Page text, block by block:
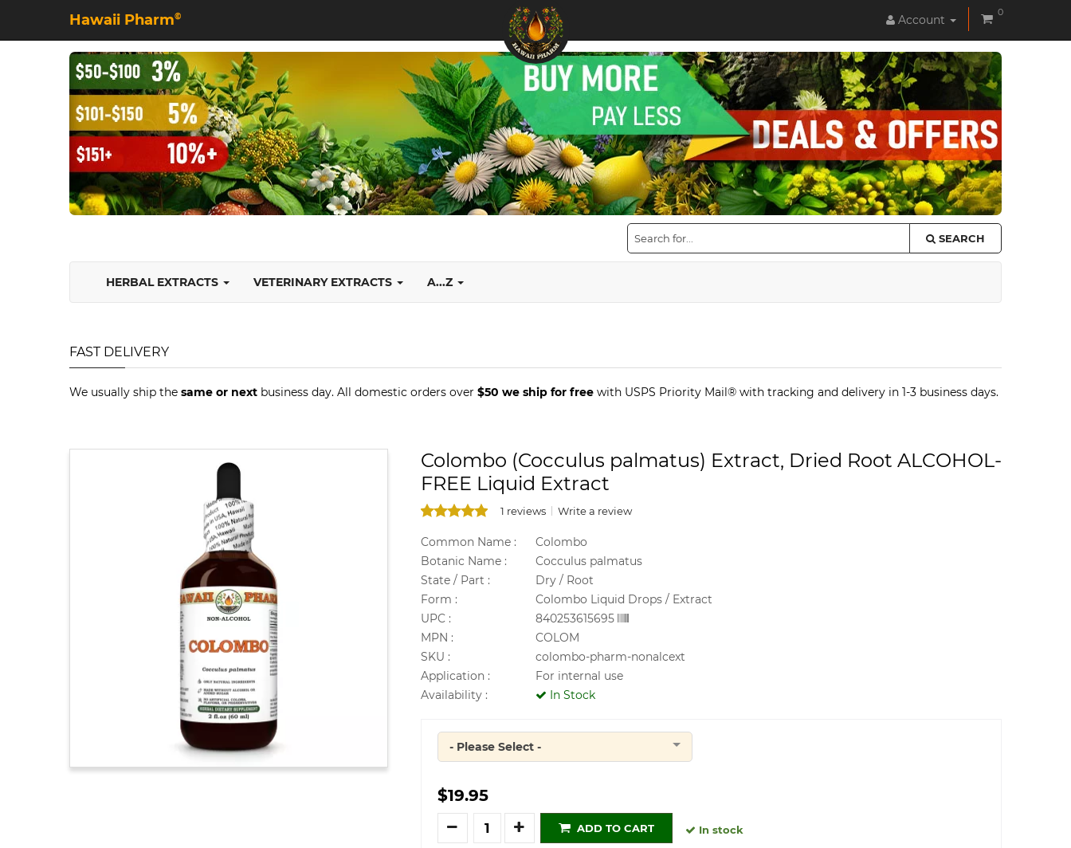
Hawaii Pharm© Account
0
SEARCH
HERBAL EXTRACTS VETERINARY EXTRACTS A...Z
FAST DELIVERY
We usually ship the same or next business day. All domestic orders over $50 we ship for free with USPS Priority Mail® with tracking and delivery in 1-3 business days.
Colombo (Cocculus palmatus) Extract, Dried Root ALCOHOL-
FREE Liquid Extract
1 reviews Write a review
Common Name :
Colombo
Botanic Name :
Cocculus palmatus
State / Part :
Dry / Root
Form :
Colombo Liquid Drops / Extract
UPC :
840253615695
MPN :
COLOM
SKU :
colombo-pharm-nonalcext
Application :
For internal use
Availability :
In Stock
Quantity
- Please Select -
$19.95
Quantity
ADD TO CART In stock